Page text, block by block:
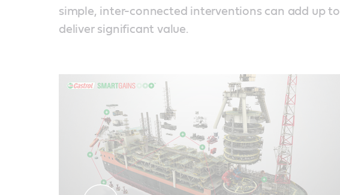
simple, inter-connected interventions can add up to
deliver significant value.